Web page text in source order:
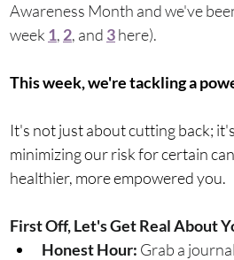
Mocktails breath
Healthy Eating
Pressure Lab work
Awareness Month and we've
week 1, 2, and 3here).
This week, we're tackling a
It's not just about cutting back;
minimizing our risk for certain
healthier, more empowered you.
First Off, Let's Get Real About
Honest Hour: Grab a